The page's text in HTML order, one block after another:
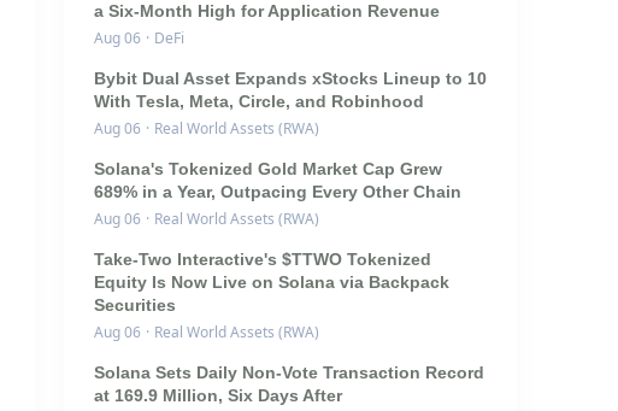
a Six-Month High for Application Revenue
Aug 06 · DeFi
Bybit Dual Asset Expands xStocks Lineup to 10
With Tesla, Meta, Circle, and Robinhood
Aug 06 · Real World Assets (RWA)
Solana's Tokenized Gold Market Cap Grew
689% in a Year, Outpacing Every Other Chain
Aug 06 · Real World Assets (RWA)
Take-Two Interactive's $TTWO Tokenized
Equity Is Now Live on Solana via Backpack
Securities
Aug 06 · Real World Assets (RWA)
Solana Sets Daily Non-Vote Transaction Record
at 169.9 Million, Six Days After